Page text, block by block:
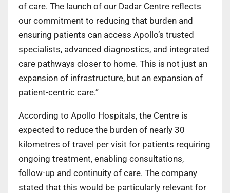
of care. The launch of our Dadar Centre reflects
our commitment to reducing that burden and
ensuring patients can access Apollo’s trusted
specialists, advanced diagnostics, and integrated
care pathways closer to home. This is not just an
expansion of infrastructure, but an expansion of
patient-centric care.”
According to Apollo Hospitals, the Centre is
expected to reduce the burden of nearly 30
kilometres of travel per visit for patients requiring
ongoing treatment, enabling consultations,
follow-up and continuity of care. The company
stated that this would be particularly relevant for